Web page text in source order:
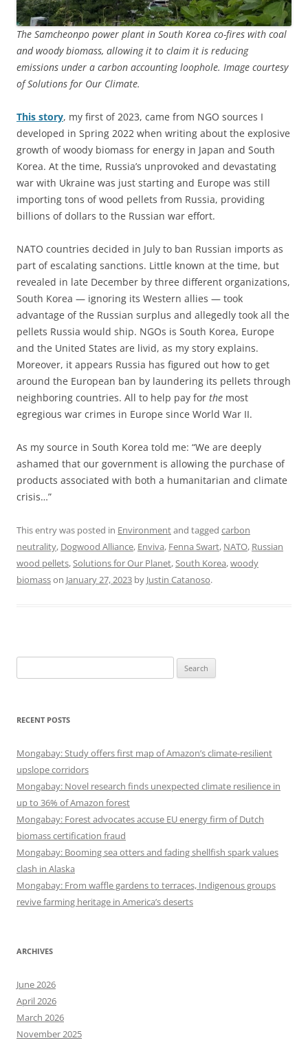
The Samcheonpo power plant in South Korea co-fires with coal
and woody biomass, allowing it to claim it is reducing
emissions under a carbon accounting loophole. Image courtesy
of Solutions for Our Climate.
This story, my first of 2023, came from NGO sources I
developed in Spring 2022 when writing about the explosive
growth of woody biomass for energy in Japan and South
Korea. At the time, Russia’s unprovoked and devastating
war with Ukraine was just starting and Europe was still
importing tons of wood pellets from Russia, providing
billions of dollars to the Russian war effort.
NATO countries decided in July to ban Russian imports as
part of escalating sanctions. Little known at the time, but
revealed in late December by three different organizations,
South Korea — ignoring its Western allies — took
advantage of the Russian surplus and allegedly took all the
pellets Russia would ship. NGOs is South Korea, Europe
and the United States are livid, as my story explains.
Moreover, it appears Russia has figured out how to get
around the European ban by laundering its pellets through
neighboring countries. All to help pay for the most
egregious war crimes in Europe since World War II.
As my source in South Korea told me: “We are deeply
ashamed that our government is allowing the purchase of
products associated with both a humanitarian and climate
crisis…”
This entry was posted in Environmentand tagged carbon
neutrality, Dogwood Alliance, Enviva, Fenna Swart, NATO, Russian
wood pellets,Solutions for Our Planet,South Korea,woody
biomasson January 27, 2023 by Justin Catanoso.
for:
RECENT POSTS
Mongabay: Study offers first map of Amazon’s climate-resilient
upslope corridors
Mongabay: Novel research finds unexpected climate resilience in
up to 36% of Amazon forest
Mongabay: Forest advocates accuse EU energy firm of Dutch
biomass certification fraud
Mongabay: Booming sea otters and fading shellfish spark values
clash in Alaska
Mongabay: From waffle gardens to terraces, Indigenous groups
revive farming heritage in America’s deserts
ARCHIVES
June 2026
April 2026
March 2026
November 2025